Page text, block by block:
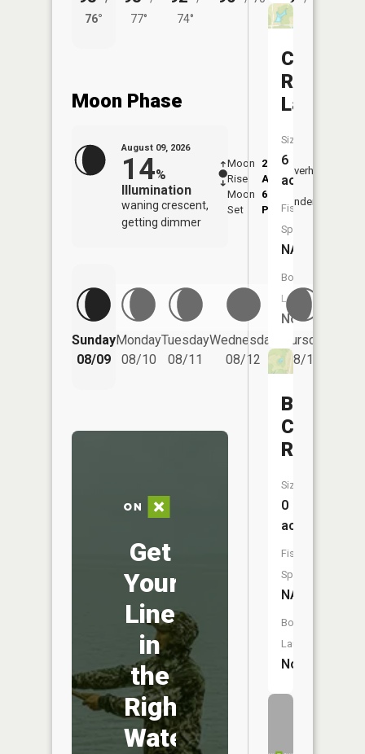
76°
77°
74°
Moon Phase
August 09, 2026
14%
Illumination
waning crescent,
getting dimmer
Moon
Rise
2:09
AM
Moon
Set
6:14
PM
Overhead
Underfoot
Sunday
08/09
Monday
08/10
Tuesday
08/11
Wednesday
08/12
Thursday
08/13
Get
Your
Line
in
the
Right
Water
Charles
Ransdell
Lake
Size:
6
acres
Fish
Species:
NA
Boat
Launch:
No
Bear
Creek
Size:
0
acres
Fish
Species:
NA
Boat
Launch:
No